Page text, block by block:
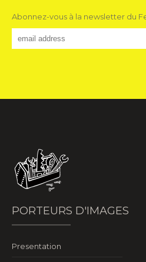
Abonnez-vous à la newsletter du
PORTEURS D'IMAGES
Presentation